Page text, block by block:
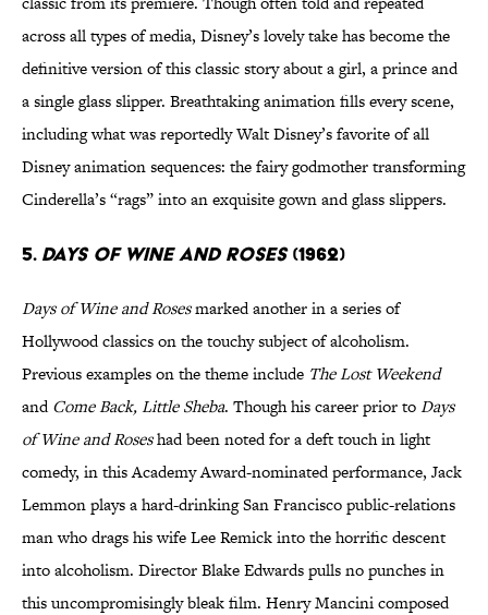
across all types of media, Disney’s lovely take has become the
definitive version of this classic story about a girl, a prince and
a single glass slipper. Breathtaking animation fills every scene,
including what was reportedly Walt Disney’s favorite of all
Disney animation sequences: the fairy godmother transforming
Cinderella’s “rags” into an exquisite gown and glass slippers.
5. Days of Wine and Roses(1962)
Days of Wine and Rosesmarked another in a series of
Hollywood classics on the touchy subject of alcoholism.
Previous examples on the theme include The Lost Weekend
andCome Back, Little Sheba. Though his career prior toDays
of Wine and Roseshad been noted for a deft touch in light
comedy, in this Academy Award-nominated performance, Jack
Lemmon plays a hard-drinking San Francisco public-relations
man who drags his wife Lee Remick into the horrific descent
into alcoholism. Director Blake Edwards pulls no punches in
this uncompromisingly bleak film. Henry Mancini composed